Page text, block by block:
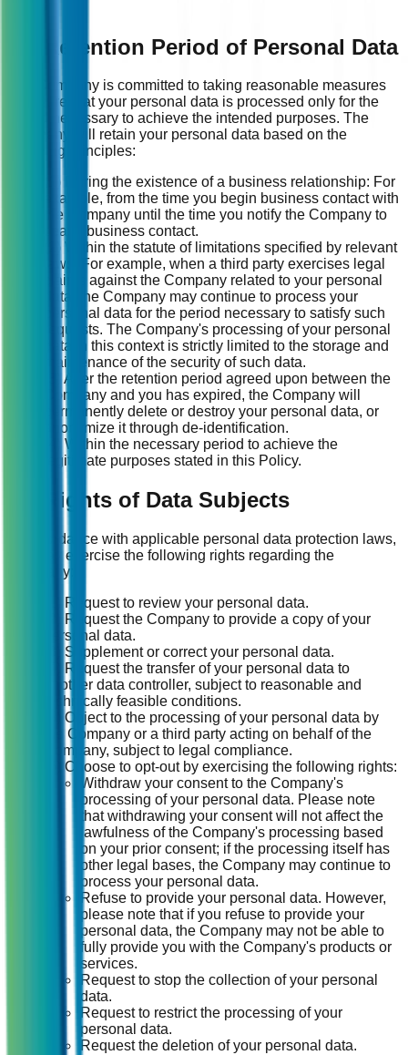
13. Retention Period of Personal Data
The Company is committed to taking reasonable measures
to ensure that your personal data is processed only for the
period necessary to achieve the intended purposes. The
Company will retain your personal data based on the
following principles:
(1) During the existence of a business relationship: For
example, from the time you begin business contact with
the Company until the time you notify the Company to
cease business contact.
(2) Within the statute of limitations specified by relevant
laws: For example, when a third party exercises legal
claims against the Company related to your personal
data, the Company may continue to process your
personal data for the period necessary to satisfy such
requests. The Company's processing of your personal
data in this context is strictly limited to the storage and
maintenance of the security of such data.
(3) After the retention period agreed upon between the
Company and you has expired, the Company will
permanently delete or destroy your personal data, or
anonymize it through de-identification.
(4) Within the necessary period to achieve the
legitimate purposes stated in this Policy.
14. Rights of Data Subjects
In accordance with applicable personal data protection laws,
you may exercise the following rights regarding the
Company:
(1) Request to review your personal data.
(2) Request the Company to provide a copy of your
personal data.
(3) Supplement or correct your personal data.
(4) Request the transfer of your personal data to
another data controller, subject to reasonable and
technically feasible conditions.
(5) Object to the processing of your personal data by
the Company or a third party acting on behalf of the
Company, subject to legal compliance.
(6) Choose to opt-out by exercising the following rights:
Withdraw your consent to the Company's
processing of your personal data. Please note
that withdrawing your consent will not affect the
lawfulness of the Company's processing based
on your prior consent; if the processing itself has
other legal bases, the Company may continue to
process your personal data.
Refuse to provide your personal data. However,
please note that if you refuse to provide your
personal data, the Company may not be able to
fully provide you with the Company's products or
services.
Request to stop the collection of your personal
data.
Request to restrict the processing of your
personal data.
Request the deletion of your personal data.